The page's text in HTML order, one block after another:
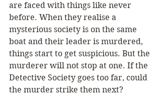
are faced with things like never
before. When they realise a
mysterious society is on the same
boat and their leader is murdered,
things start to get suspicious. But the
murderer will not stop at one. If the
Detective Society goes too far, could
the murder strike them next?